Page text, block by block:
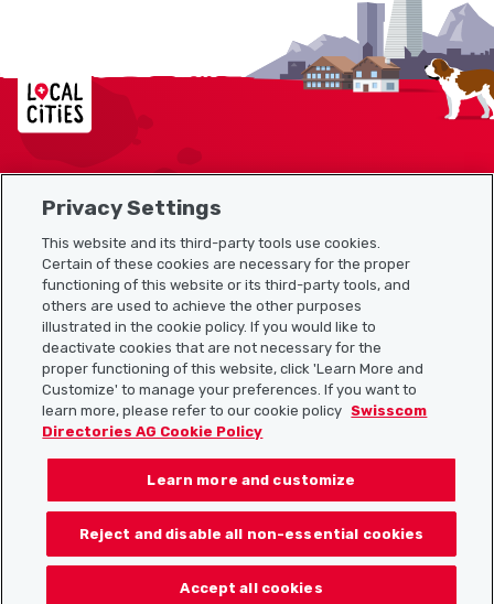
Localcities
Sitemap
Useful links
Download the Localcities app
Follow us on:
Privacy Settings
This website and its third-party tools use cookies.
Certain of these cookies are necessary for the proper
functioning of this website or its third-party tools, and
others are used to achieve the other purposes
illustrated in the cookie policy. If you would like to
deactivate cookies that are not necessary for the
proper functioning of this website, click 'Learn More and
Customize' to manage your preferences. If you want to
learn more, please refer to our cookie policy Swisscom
Directories AG Cookie Policy
Learn more and customize
Reject and disable all non-essential cookies
Accept all cookies